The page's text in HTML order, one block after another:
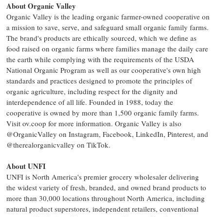
About Organic Valley
Organic Valley is the leading organic farmer-owned cooperative on
a mission to save, serve, and safeguard small organic family farms.
The brand's products are ethically sourced, which we define as
food raised on organic farms where families manage the daily care
the earth while complying with the requirements of the USDA
National Organic Program as well as our cooperative's own high
standards and practices designed to promote the principles of
organic agriculture, including respect for the dignity and
interdependence of all life. Founded in 1988, today the
cooperative is owned by more than 1,500 organic family farms.
Visit ov.coop for more information. Organic Valley is also
@OrganicValley on Instagram, Facebook, LinkedIn, Pinterest, and
@therealorganicvalley on TikTok.
About UNFI
UNFI is North America's premier grocery wholesaler delivering
the widest variety of fresh, branded, and owned brand products to
more than 30,000 locations throughout North America, including
natural product superstores, independent retailers, conventional